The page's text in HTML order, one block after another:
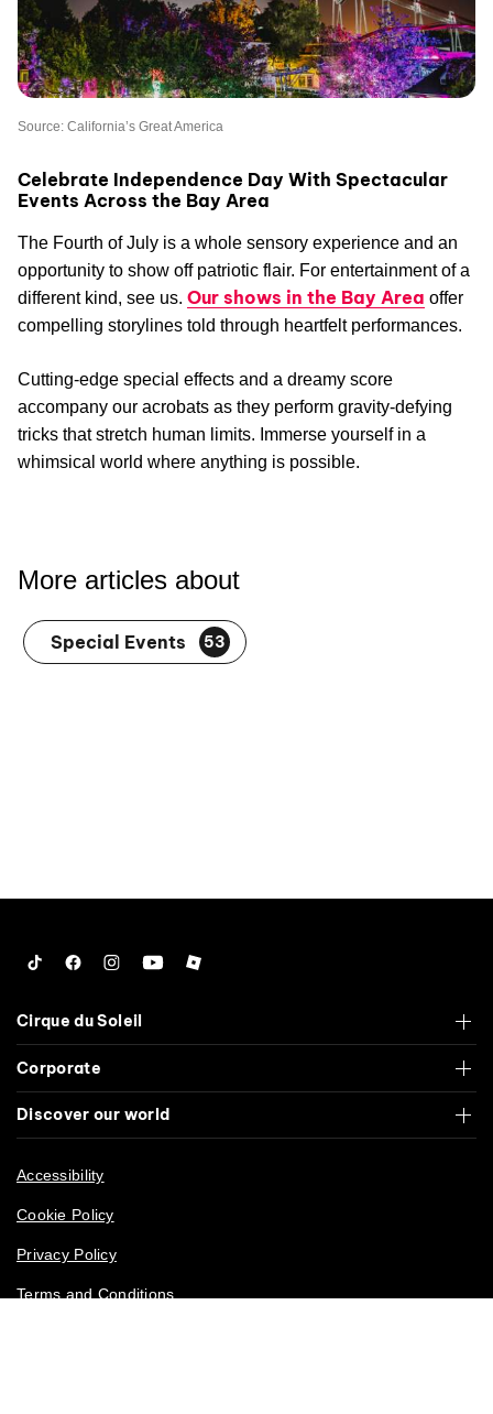
Source: California’s Great America
Celebrate Independence Day With Spectacular
Events Across the Bay Area
The Fourth of July is a whole sensory experience and an
opportunity to show off patriotic flair. For entertainment of a
different kind, see us. Our shows in the Bay Area offer
compelling storylines told through heartfelt performances.
Cutting-edge special effects and a dreamy score
accompany our acrobats as they perform gravity-defying
tricks that stretch human limits. Immerse yourself in a
whimsical world where anything is possible.
More articles about
Special Events 53
TiktokFacebook
Instagram
YouTubeRoblox
Cirque du Soleil
Corporate
Discover our world
Accessibility
Cookie Policy
Privacy Policy
Terms and Conditions